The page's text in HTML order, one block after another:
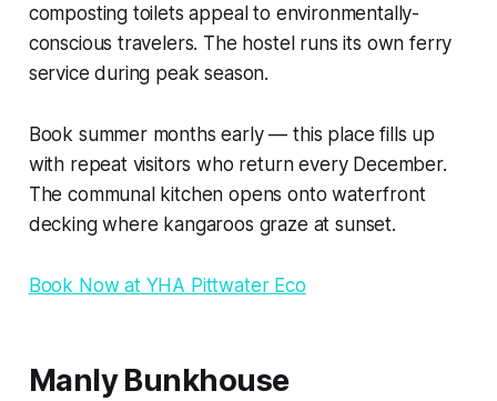
composting toilets appeal to environmentally-
conscious travelers. The hostel runs its own ferry
service during peak season.
Book summer months early — this place fills up
with repeat visitors who return every December.
The communal kitchen opens onto waterfront
decking where kangaroos graze at sunset.
Book Now at YHA Pittwater Eco
Manly Bunkhouse